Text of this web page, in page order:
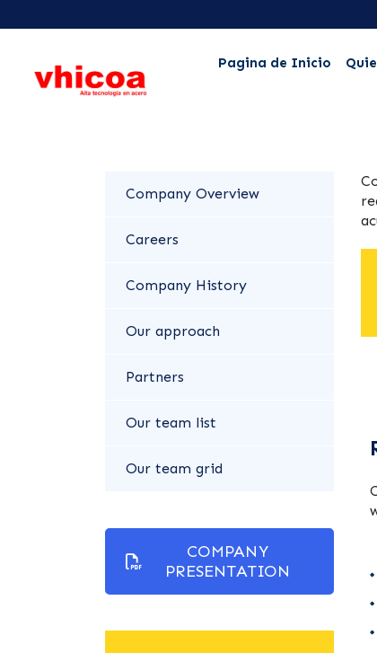
Pagina de Inicio
Company Overview
Careers
Company History
Our approach
Partners
Our team list
Our team grid
COMPANY
PRESENTATION